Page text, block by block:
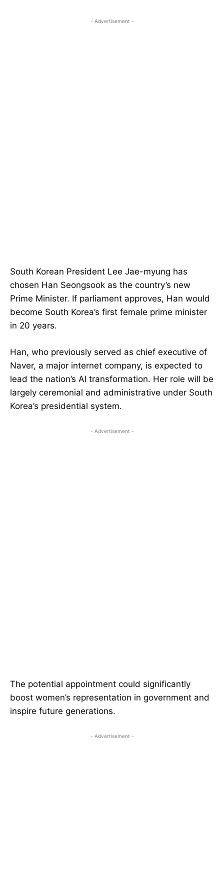
- Advertisement -
South Korean President Lee Jae-myung has
chosen Han Seongsook as the country’s new
Prime Minister. If parliament approves, Han would
become South Korea’s first female prime minister
in 20 years.
Han, who previously served as chief executive of
Naver, a major internet company, is expected to
lead the nation’s AI transformation. Her role will be
largely ceremonial and administrative under South
Korea’s presidential system.
- Advertisement -
The potential appointment could significantly
boost women’s representation in government and
inspire future generations.
- Advertisement -